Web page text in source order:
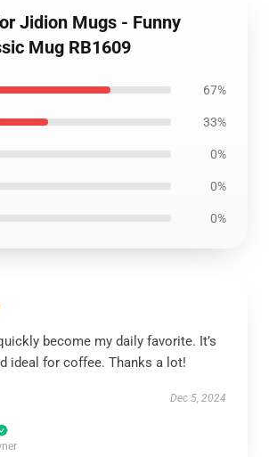
Jidion Mugs - Funny
Mug RB1609
67%
33%
0%
0%
0%
become my daily favorite. It’s
ideal for coffee. Thanks a lot!
Dec 5, 2024